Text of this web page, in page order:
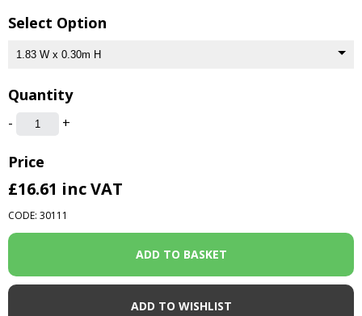
Select Option
Quantity
- +
Price
£16.61 inc VAT
CODE: 30111
ADD TO WISHLIST